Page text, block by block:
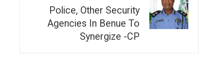
Police, Other Security
Agencies In Benue To
Synergize -CP